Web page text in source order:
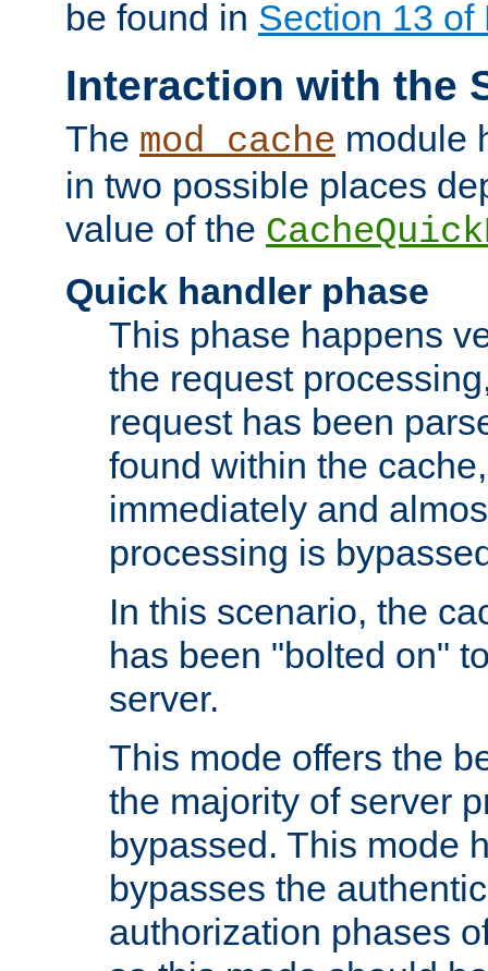
be found in Section 13 of
Interaction with the
The mod_cache module
in two possible places
value of the
Quick handler phase
This phase happens
the request
request has been
found within the
immediately and
processing is
In this scenario, the
has been "bolted on"
server.
This mode offers the
the majority of server
bypassed. This mode
bypasses the
authorization phases